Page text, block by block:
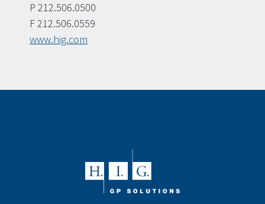
P 212.506.0500
F 212.506.0559
www.hig.com